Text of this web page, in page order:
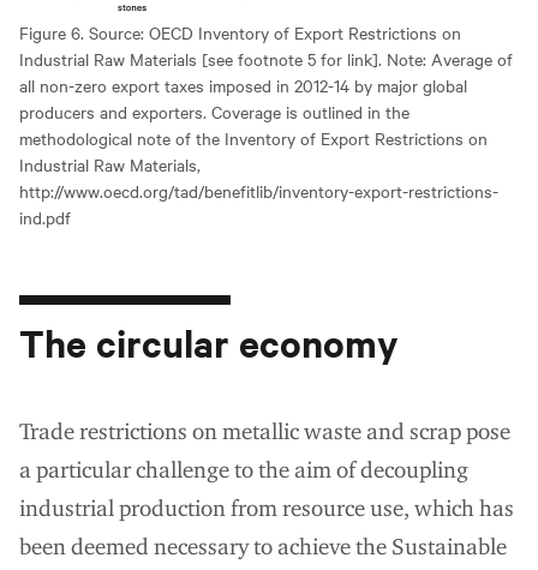
Figure 6. Source: OECD Inventory of Export Restrictions on
Industrial Raw Materials [see footnote 5 for link]. Note: Average of
all non-zero export taxes imposed in 2012-14 by major global
producers and exporters. Coverage is outlined in the
methodological note of the Inventory of Export Restrictions on
Industrial Raw Materials,
http://www.oecd.org/tad/benefitlib/inventory-export-restrictions-
ind.pdf
The circular economy
Trade restrictions on metallic waste and scrap pose
a particular challenge to the aim of decoupling
industrial production from resource use, which has
been deemed necessary to achieve the Sustainable